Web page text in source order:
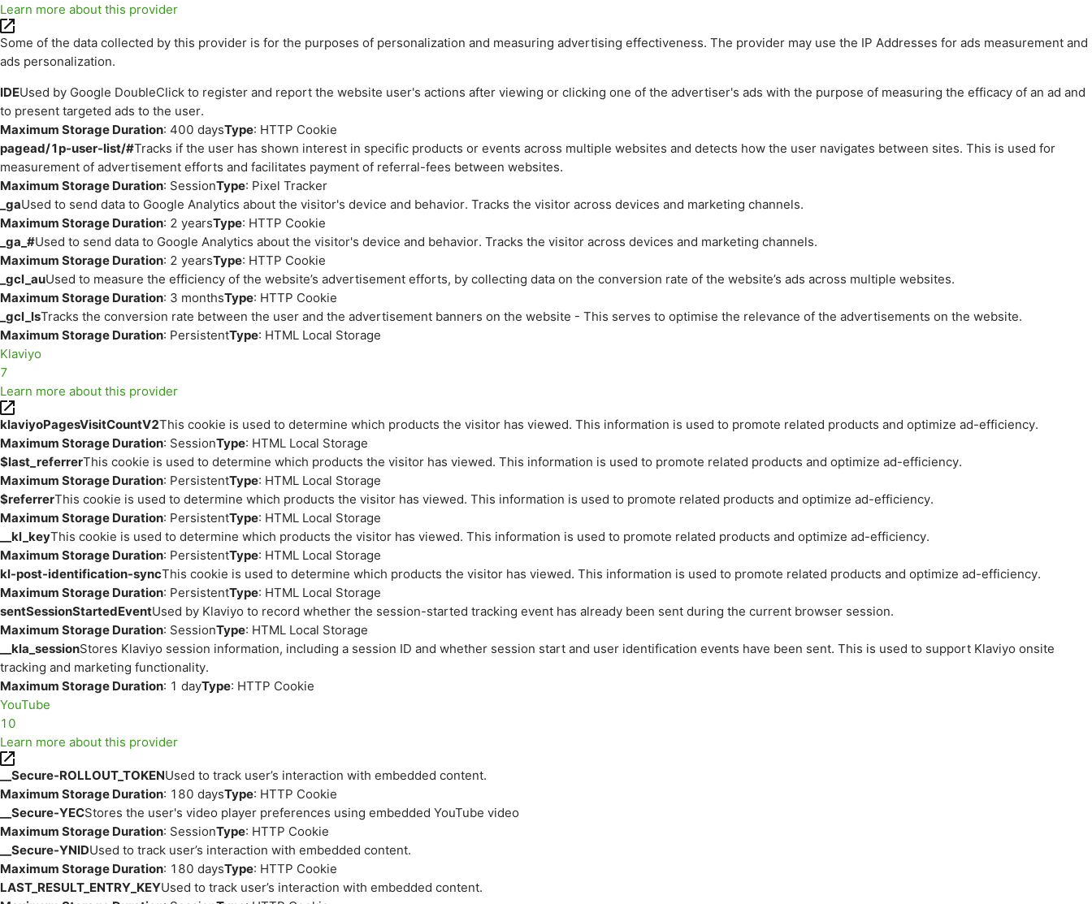
Learn more about this provider
Some of the data collected by this provider is for the purposes of personalization and measuring advertising effectiveness. The provider may use the IP Addresses for ads measurement and
ads personalization.
IDEUsed by Google DoubleClick to register and report the website user's actions after viewing or clicking one of the advertiser's ads with the purpose of measuring the efficacy of an ad and
to present targeted ads to the user.
Maximum Storage Duration: 400 daysType: HTTP Cookie
pagead/1p-user-list/#Tracks if the user has shown interest in specific products or events across multiple websites and detects how the user navigates between sites. This is used for
measurement of advertisement efforts and facilitates payment of referral-fees between websites.
Maximum Storage Duration: SessionType: Pixel Tracker
_gaUsed to send data to Google Analytics about the visitor's device and behavior. Tracks the visitor across devices and marketing channels.
Maximum Storage Duration: 2 yearsType: HTTP Cookie
_ga_#Used to send data to Google Analytics about the visitor's device and behavior. Tracks the visitor across devices and marketing channels.
Maximum Storage Duration: 2 yearsType: HTTP Cookie
_gcl_auUsed to measure the efficiency of the website’s advertisement efforts, by collecting data on the conversion rate of the website’s ads across multiple websites.
Maximum Storage Duration: 3 monthsType: HTTP Cookie
_gcl_lsTracks the conversion rate between the user and the advertisement banners on the website - This serves to optimise the relevance of the advertisements on the website.
Maximum Storage Duration: PersistentType: HTML Local Storage
Klaviyo
7
Learn more about this provider
klaviyoPagesVisitCountV2This cookie is used to determine which products the visitor has viewed. This information is used to promote related products and optimize ad-efficiency.
Maximum Storage Duration: SessionType: HTML Local Storage
$last_referrerThis cookie is used to determine which products the visitor has viewed. This information is used to promote related products and optimize ad-efficiency.
Maximum Storage Duration: PersistentType: HTML Local Storage
$referrerThis cookie is used to determine which products the visitor has viewed. This information is used to promote related products and optimize ad-efficiency.
Maximum Storage Duration: PersistentType: HTML Local Storage
__kl_keyThis cookie is used to determine which products the visitor has viewed. This information is used to promote related products and optimize ad-efficiency.
Maximum Storage Duration: PersistentType: HTML Local Storage
kl-post-identification-syncThis cookie is used to determine which products the visitor has viewed. This information is used to promote related products and optimize ad-efficiency.
Maximum Storage Duration: PersistentType: HTML Local Storage
sentSessionStartedEventUsed by Klaviyo to record whether the session-started tracking event has already been sent during the current browser session.
Maximum Storage Duration: SessionType: HTML Local Storage
__kla_sessionStores Klaviyo session information, including a session ID and whether session start and user identification events have been sent. This is used to support Klaviyo onsite
tracking and marketing functionality.
Maximum Storage Duration: 1 dayType: HTTP Cookie
YouTube
10
Learn more about this provider
__Secure-ROLLOUT_TOKENUsed to track user’s interaction with embedded content.
Maximum Storage Duration: 180 daysType: HTTP Cookie
__Secure-YECStores the user's video player preferences using embedded YouTube video
Maximum Storage Duration: SessionType: HTTP Cookie
__Secure-YNIDUsed to track user’s interaction with embedded content.
Maximum Storage Duration: 180 daysType: HTTP Cookie
LAST_RESULT_ENTRY_KEYUsed to track user’s interaction with embedded content.